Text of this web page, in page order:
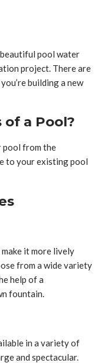
pool water
project. There are
building a new
a Pool?
pool from the
to your existing pool
it more lively
from a wide variety
help of a
fountain.
in a variety of
and spectacular.